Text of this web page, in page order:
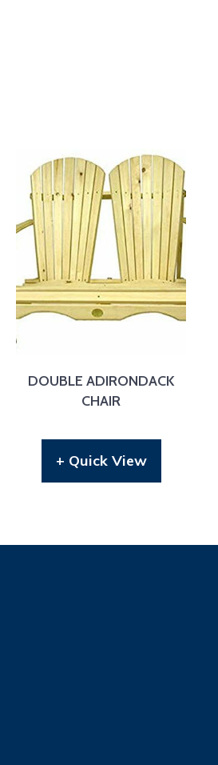
DOUBLE ADIRONDACK
CHAIR
+ Quick View